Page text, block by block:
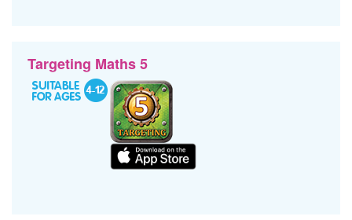
Targeting Maths 5